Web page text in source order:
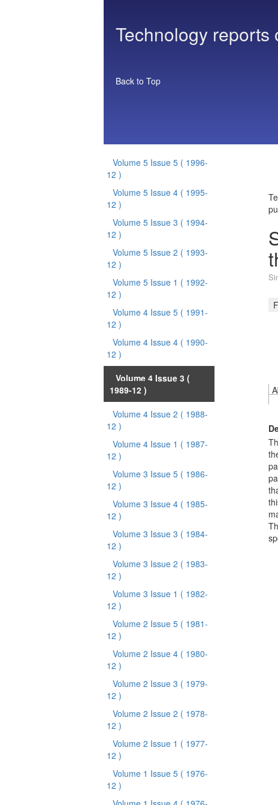
Technology reports
Back to Top
Volume 5 Issue 5 ( 1996-
12 )
Volume 5 Issue 4 ( 1995-
12 )
Volume 5 Issue 3 ( 1994-
12 )
Volume 5 Issue 2 ( 1993-
12 )
Volume 5 Issue 1 ( 1992-
12 )
Volume 4 Issue 5 ( 1991-
12 )
Volume 4 Issue 4 ( 1990-
12 )
Volume 4 Issue 3 (
1989-12 )
Volume 4 Issue 2 ( 1988-
12 )
Volume 4 Issue 1 ( 1987-
12 )
Volume 3 Issue 5 ( 1986-
12 )
Volume 3 Issue 4 ( 1985-
12 )
Volume 3 Issue 3 ( 1984-
12 )
Volume 3 Issue 2 ( 1983-
12 )
Volume 3 Issue 1 ( 1982-
12 )
Volume 2 Issue 5 ( 1981-
12 )
Volume 2 Issue 4 ( 1980-
12 )
Volume 2 Issue 3 ( 1979-
12 )
Volume 2 Issue 2 ( 1978-
12 )
Volume 2 Issue 1 ( 1977-
12 )
Volume 1 Issue 5 ( 1976-
12 )